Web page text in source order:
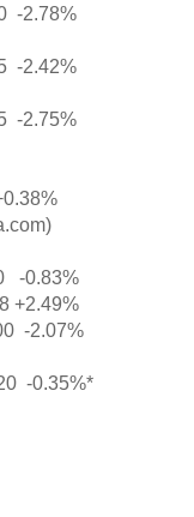
-2.78%
-2.42%
-2.75%
-0.83%
+2.49%
-2.07%
-0.35%*